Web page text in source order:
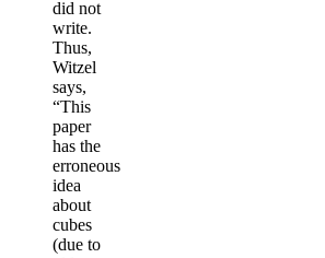
did not
write.
Thus,
Witzel
says,
“This
paper
has the
erroneous
idea
about
cubes
(due to